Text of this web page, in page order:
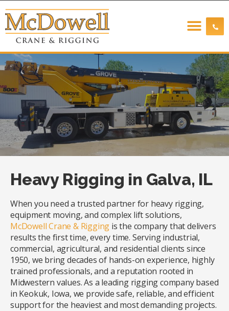
Heavy Rigging in Galva, IL
When you need a trusted partner for heavy rigging,
equipment moving, and complex lift solutions,
McDowell Crane & Rigging is the company that delivers
results the first time, every time. Serving industrial,
commercial, agricultural, and residential clients since
1950, we bring decades of hands-on experience, highly
trained professionals, and a reputation rooted in
Midwestern values. As a leading rigging company based
in Keokuk, Iowa, we provide safe, reliable, and efficient
support for the heaviest and most demanding projects.